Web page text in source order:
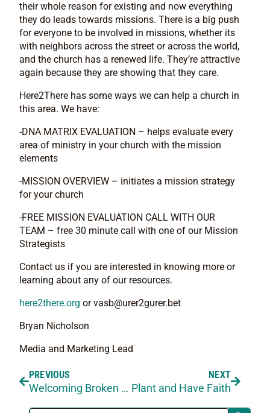
their whole reason for existing and now everything
they do leads towards missions. There is a big push
for everyone to be involved in missions, whether its
with neighbors across the street or across the world,
and the church has a renewed life. They’re attractive
again because they are showing that they care.
Here2There has some ways we can help a church in
this area. We have:
-DNA MATRIX EVALUATION – helps evaluate every
area of ministry in your church with the mission
elements
-MISSION OVERVIEW – initiates a mission strategy
for your church
-FREE MISSION EVALUATION CALL WITH OUR
TEAM – free 30 minute call with one of our Mission
Strategists
Contact us if you are interested in knowing more or
learning about any of our resources.
here2there.org orvasb@urer2gurer.bet
Bryan Nicholson
Media and Marketing Lead
PREVIOUS
Welcoming Broken Missionaries Back
NEXT
Plant and Have Faith